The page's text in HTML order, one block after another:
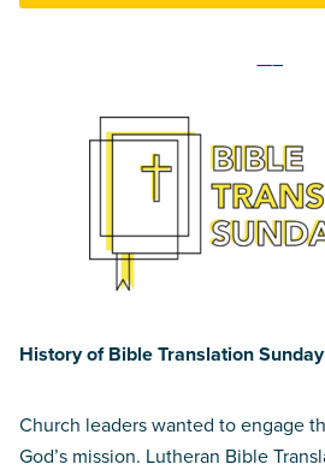
—–
History of Bible Translation Sunday
Church leaders wanted to engage
God’s mission. Lutheran Bible